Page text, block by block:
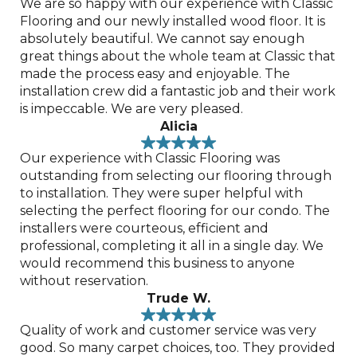
We are so happy with our experience with Classic
Flooring and our newly installed wood floor. It is
absolutely beautiful. We cannot say enough
great things about the whole team at Classic that
made the process easy and enjoyable. The
installation crew did a fantastic job and their work
is impeccable. We are very pleased.
Alicia
Our experience with Classic Flooring was
outstanding from selecting our flooring through
to installation. They were super helpful with
selecting the perfect flooring for our condo. The
installers were courteous, efficient and
professional, completing it all in a single day. We
would recommend this business to anyone
without reservation.
Trude W.
Quality of work and customer service was very
good. So many carpet choices, too. They provided